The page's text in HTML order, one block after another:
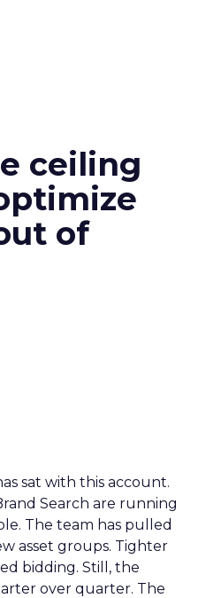
ceiling
of
sat with this account.
Search are running
The team has pulled
asset groups. Tighter
bidding. Still, the
over quarter. The